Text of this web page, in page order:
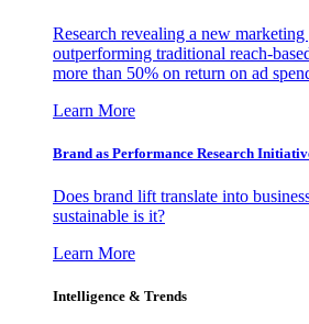
Research revealing a new
outperforming traditional reach-
more than 50% on return on ad
Learn More
Brand as Performance Research
Does brand lift translate into
sustainable is it?
Learn More
Intelligence & Trends